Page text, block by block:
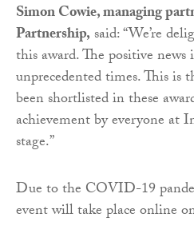
Simon Cowie, managing
Partnership,said: “We’re
this award. The positive
unprecedented times. This is
been shortlisted in these
achievement by everyone at
stage.”
Due to the COVID-19
event will take place online